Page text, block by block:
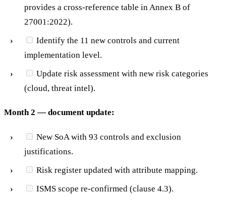
provides a cross-reference table in Annex B of
27001:2022).
Identify the 11 new controls and current
implementation level.
Update risk assessment with new risk categories
(cloud, threat intel).
Month 2 — document update:
New SoA with 93 controls and exclusion
justifications.
Risk register updated with attribute mapping.
ISMS scope re-confirmed (clause 4.3).